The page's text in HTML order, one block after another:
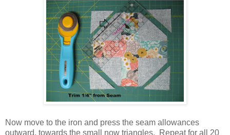
Now move to the iron and press the seam allowances
outward, towards the small now triangles. Repeat for all 20